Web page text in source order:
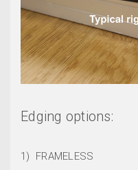
Edging options:
1) FRAMELESS